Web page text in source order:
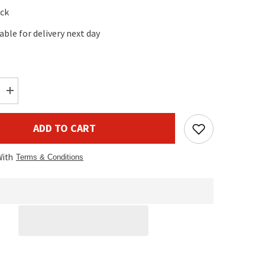
for delivery next day
Increase
quantity
for
DMX
ADD TO CART
Terms & Conditions